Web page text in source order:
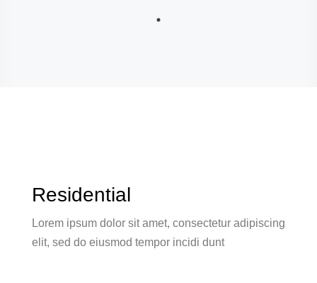
Residential
Lorem ipsum dolor sit amet, consectetur adipiscing
elit, sed do eiusmod tempor incidi dunt